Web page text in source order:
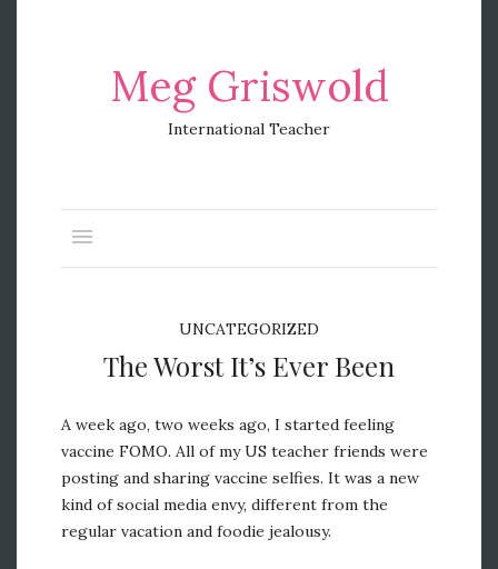
Meg Griswold
International Teacher
UNCATEGORIZED
The Worst It’s Ever Been
A week ago, two weeks ago, I started feeling
vaccine FOMO. All of my US teacher friends were
posting and sharing vaccine selfies. It was a new
kind of social media envy, different from the
regular vacation and foodie jealousy.